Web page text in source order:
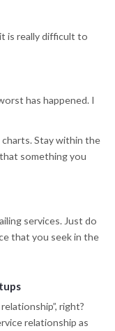
is really difficult to
has happened. I
Stay within the
something you
services. Just do
that you seek in the
right?
relationship as